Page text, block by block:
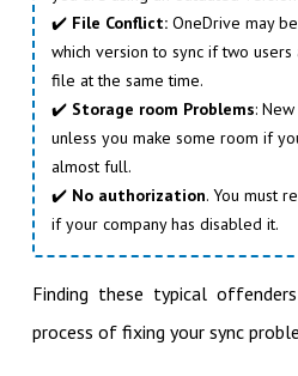
✔️ File Conflict:OneDrive may
which version to sync if two
file at the same time.
✔️ Storage room Problems:
unless you make some room if
almost full.
✔️ No authorization. You must
if your company has disabled it.
Finding these typical
process of fixing your sync